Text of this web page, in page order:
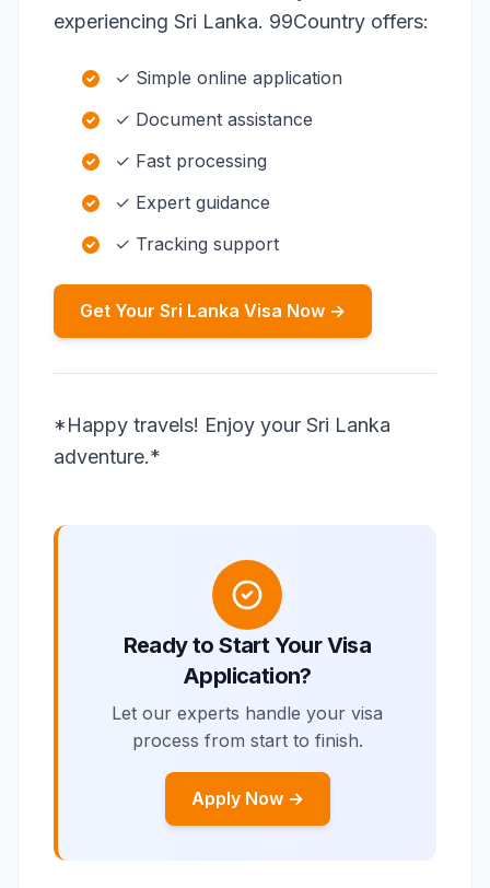
experiencing Sri Lanka. 99Country offers:
✓ Simple online application
✓ Document assistance
✓ Fast processing
✓ Expert guidance
✓ Tracking support
Get Your Sri Lanka Visa Now →
*Happy travels! Enjoy your Sri Lanka
adventure.*
Ready to Start Your Visa
Application?
Let our experts handle your visa
process from start to finish.
Apply Now →